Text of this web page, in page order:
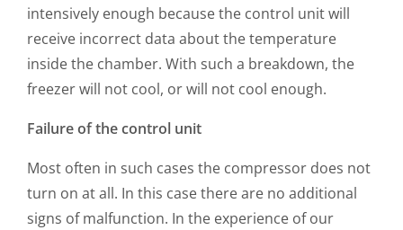
intensively enough because the control unit will
receive incorrect data about the temperature
inside the chamber. With such a breakdown, the
freezer will not cool, or will not cool enough.
Failure of the control unit
Most often in such cases the compressor does not
turn on at all. In this case there are no additional
signs of malfunction. In the experience of our